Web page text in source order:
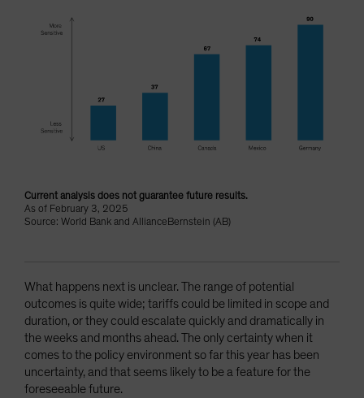
Current analysis does not guarantee future results.
As of February 3, 2025
Source: World Bank and AllianceBernstein (AB)
What happens next is unclear. The range of potential
outcomes is quite wide; tariffs could be limited in scope and
duration, or they could escalate quickly and dramatically in
the weeks and months ahead. The only certainty when it
comes to the policy environment so far this year has been
uncertainty, and that seems likely to be a feature for the
foreseeable future.